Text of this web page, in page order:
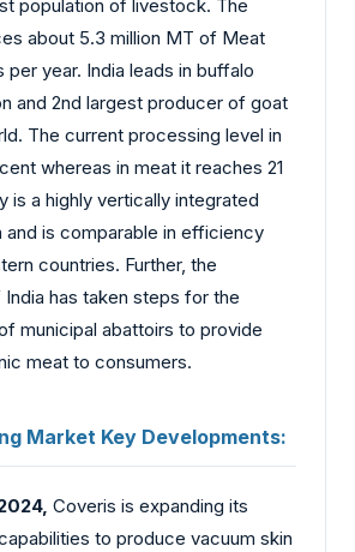
population of livestock. The
about 5.3 million MT of Meat
per year. India leads in buffalo
and 2nd largest producer of goat
The current processing level in
whereas in meat it reaches 21
is a highly vertically integrated
and is comparable in efficiency
countries. Further, the
has taken steps for the
municipal abattoirs to provide
meat to consumers.
Market Key Developments:
Coveris is expanding its
to produce vacuum skin